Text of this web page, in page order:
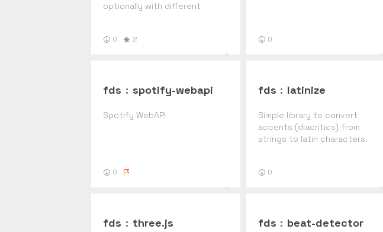
optionally with different
0 2 0
fds : spotify-webapi
Spotify WebAPI
0
fds : latinize
Simple library to convert
accents (diacritics) from
strings to latin characters.
0
fds : three.js fds : beat-detector